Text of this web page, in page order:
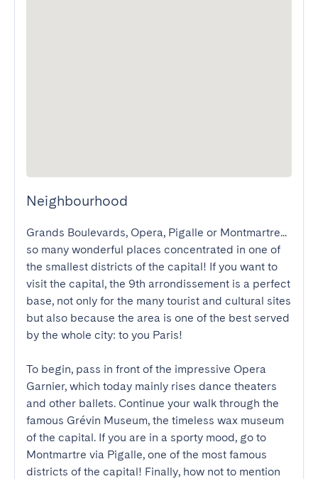
Neighbourhood
Grands Boulevards, Opera, Pigalle or Montmartre...
so many wonderful places concentrated in one of
the smallest districts of the capital! If you want to
visit the capital, the 9th arrondissement is a perfect
base, not only for the many tourist and cultural sites
but also because the area is one of the best served
by the whole city: to you Paris!
To begin, pass in front of the impressive Opera
Garnier, which today mainly rises dance theaters
and other ballets. Continue your walk through the
famous Grévin Museum, the timeless wax museum
of the capital. If you are in a sporty mood, go to
Montmartre via Pigalle, one of the most famous
districts of the capital! Finally, how not to mention